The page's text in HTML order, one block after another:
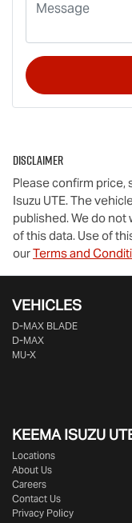
Disclaimer
Please confirm
Isuzu UTE. The
published. We do
of this data. Use of
ourTerms and
VEHICLES
D‑MAX BLADE
D-MAX
MU-X
KEEMA ISUZU
Locations
About Us
Careers
Contact Us
Privacy Policy